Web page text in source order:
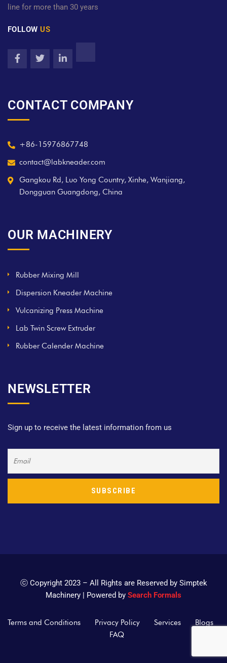
line for more than 30 years
FOLLOWUS
CONTACT COMPANY
+86-15976867748
contact@labkneader.com
Gangkou Rd, Luo Yong Country, Xinhe, Wanjiang,
Dongguan Guangdong, China
OUR MACHINERY
Rubber Mixing Mill
Dispersion Kneader Machine
Vulcanizing Press Machine
Lab Twin Screw Extruder
Rubber Calender Machine
NEWSLETTER
Sign up to receive the latest information from us
ⓒ Copyright 2023 – All Rights are Reserved by Simptek
Machinery | Powered by Search Formals
Terms and Conditions Privacy Policy Services
Blogs
FAQ